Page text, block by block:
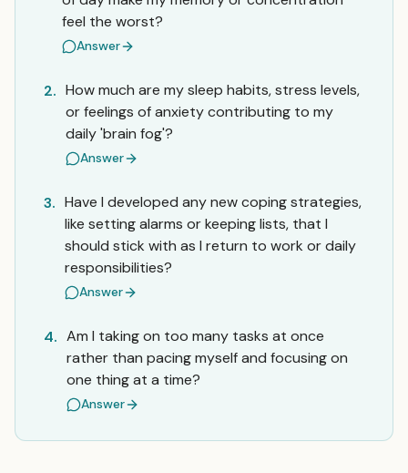
feel the worst?
Answer
2. How much are my sleep habits, stress levels,
or feelings of anxiety contributing to my
daily 'brain fog'?
Answer
3. Have I developed any new coping strategies,
like setting alarms or keeping lists, that I
should stick with as I return to work or daily
responsibilities?
Answer
4. Am I taking on too many tasks at once
rather than pacing myself and focusing on
one thing at a time?
Answer